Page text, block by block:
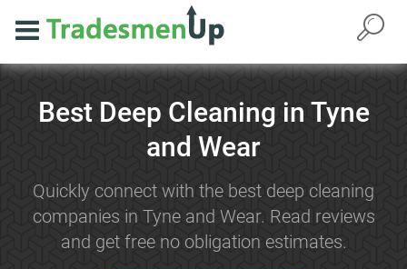
Best Deep Cleaning in Tyne
and Wear
Quickly connect with the best deep cleaning
companies in Tyne and Wear. Read reviews
and get free no obligation estimates.